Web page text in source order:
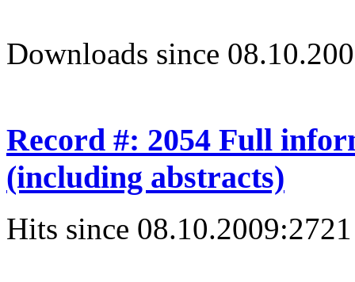
Downloads since
Record #: 2054 Full
(including abstracts)
Hits since 08.10.2009:2721